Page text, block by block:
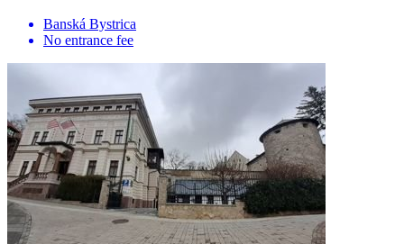
Banská Bystrica
No entrance fee